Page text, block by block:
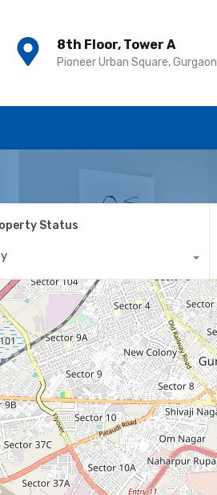
8th Floor, Tower A
Pioneer Urban Square, Gurgaon
8th Floor, Tower A
Pioneer Urban Square, Gurgaon
Status